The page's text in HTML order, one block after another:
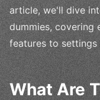
article, we'll dive
dummies, covering
features to settings
What Are